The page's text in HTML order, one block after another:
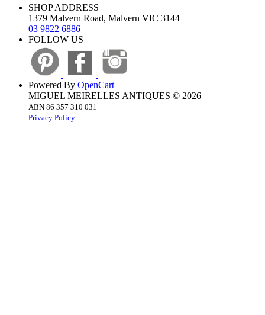
SHOP ADDRESS
1379 Malvern Road, Malvern VIC 3144
03 9822 6886
FOLLOW US
Powered By OpenCart
MIGUEL MEIRELLES ANTIQUES © 2026
ABN 86 357 310 031
Privacy Policy